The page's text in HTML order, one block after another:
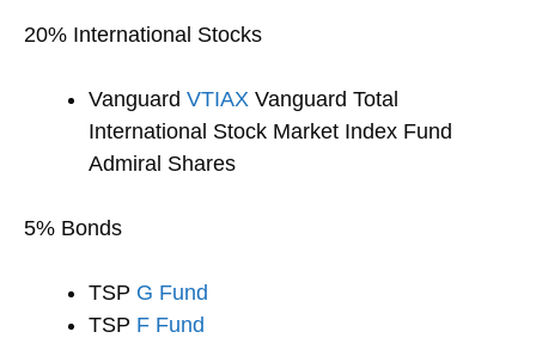
20% International Stocks
Vanguard VTIAX Vanguard Total
International Stock Market Index Fund
Admiral Shares
5% Bonds
TSP G Fund
TSP F Fund